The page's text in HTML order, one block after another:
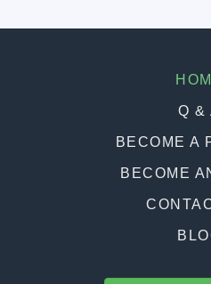
Q &
BECOME A
BECOME